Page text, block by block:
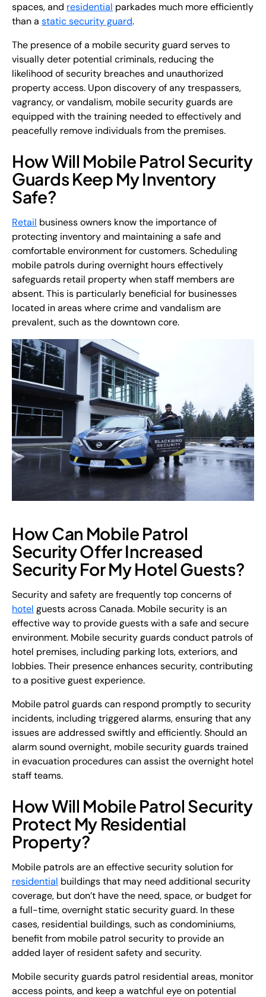
spaces, and residential parkades much more efficiently
than a static security guard.
The presence of a mobile security guard serves to
visually deter potential criminals, reducing the
likelihood of security breaches and unauthorized
property access. Upon discovery of any trespassers,
vagrancy, or vandalism, mobile security guards are
equipped with the training needed to effectively and
peacefully remove individuals from the premises.
How Will Mobile Patrol Security
Guards Keep My Inventory
Safe?
Retail business owners know the importance of
protecting inventory and maintaining a safe and
comfortable environment for customers. Scheduling
mobile patrols during overnight hours effectively
safeguards retail property when staff members are
absent. This is particularly beneficial for businesses
located in areas where crime and vandalism are
prevalent, such as the downtown core.
How Can Mobile Patrol
Security Offer Increased
Security For My Hotel Guests?
Security and safety are frequently top concerns of
hotel guests across Canada. Mobile security is an
effective way to provide guests with a safe and secure
environment. Mobile security guards conduct patrols of
hotel premises, including parking lots, exteriors, and
lobbies. Their presence enhances security, contributing
to a positive guest experience.
Mobile patrol guards can respond promptly to security
incidents, including triggered alarms, ensuring that any
issues are addressed swiftly and efficiently. Should an
alarm sound overnight, mobile security guards trained
in evacuation procedures can assist the overnight hotel
staff teams.
How Will Mobile Patrol Security
Protect My Residential
Property?
Mobile patrols are an effective security solution for
residential buildings that may need additional security
coverage, but don’t have the need, space, or budget for
a full-time, overnight static security guard. In these
cases, residential buildings, such as condominiums,
benefit from mobile patrol security to provide an
added layer of resident safety and security.
Mobile security guards patrol residential areas, monitor
access points, and keep a watchful eye on potential